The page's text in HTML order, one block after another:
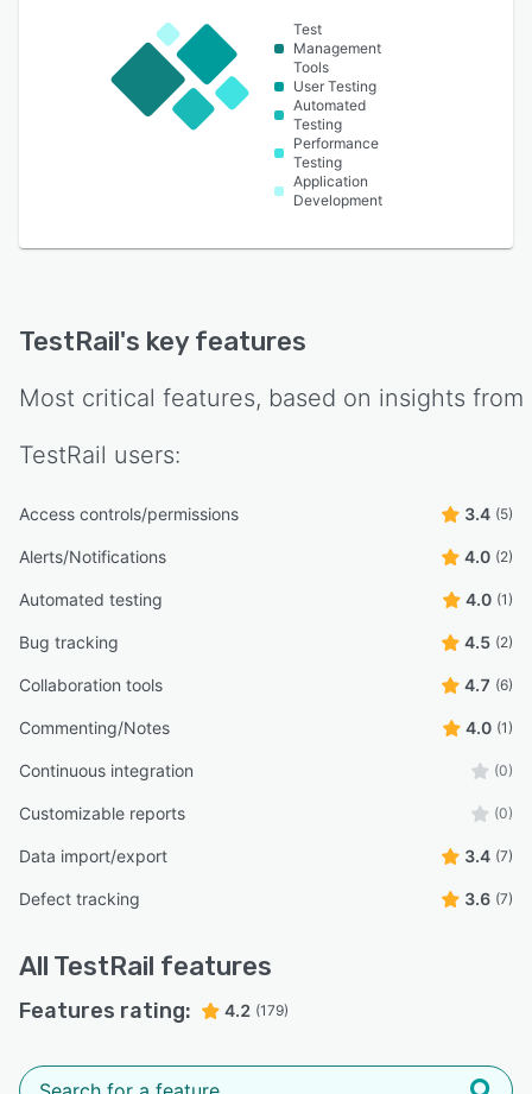
Test
Management
Tools
User Testing
Automated
Testing
Performance
Testing
Application
Development
TestRail's key features
Most critical features, based on insights from
TestRail users:
Access controls/permissions 3.4 (5)
Alerts/Notifications 4.0 (2)
Automated testing 4.0 (1)
Bug tracking 4.5 (2)
Collaboration tools 4.7 (6)
Commenting/Notes 4.0 (1)
Continuous integration (0)
Customizable reports (0)
Data import/export 3.4 (7)
Defect tracking 3.6 (7)
All TestRail features
Features rating: 4.2 (179)